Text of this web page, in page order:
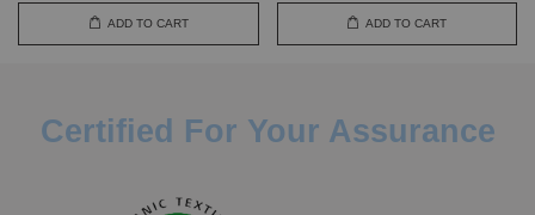
ADD TO CART ADD TO CART
Certified For Your Assurance